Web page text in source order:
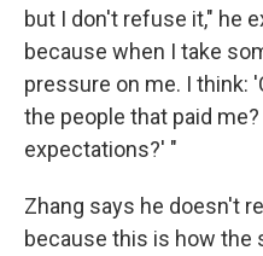
but I don't refuse it," he
because when I take
pressure on me. I think:
the people that paid
expectations?' "
Zhang says he doesn't
because this is how the